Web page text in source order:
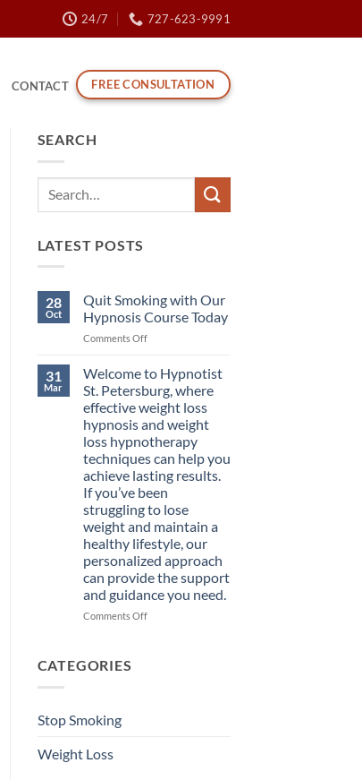
24/7 727-623-9991
CONTACT FREE CONSULTATION
SEARCH
LATEST POSTS
28
Oct
Quit Smoking with Our
Hypnosis Course Today
Comments Offon
Smoking
Our
Hypnosis
Course
Today
31
Mar
Welcome to Hypnotist
St. Petersburg, where
effective weight loss
hypnosis and weight
loss hypnotherapy
techniques can help you
achieve lasting results.
If you’ve been
struggling to lose
weight and maintain a
healthy lifestyle, our
personalized approach
can provide the support
and guidance you need.
Comments Offon
CATEGORIES
Stop Smoking
Weight Loss